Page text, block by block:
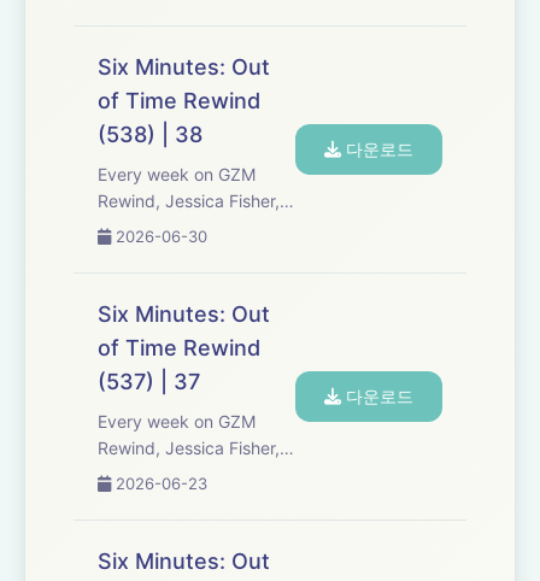
Media re-listen and
discuss new episodes of
Expect tons of behind-
the-scenes info, episode
a...
Six Minutes: Out
of Time Rewind
(538) | 38
Every week on GZM
Rewind, Jessica Fisher,
Chris Tarry, and David
Media re-listen and
discuss new episodes of
Expect tons of behind-
the-scenes info, episode
a...
2026-06-30
다운로드
Six Minutes: Out
of Time Rewind
(537) | 37
Every week on GZM
Rewind, Jessica Fisher,
Chris Tarry, and David
Media re-listen and
discuss new episodes of
2026-06-23
다운로드
Six Minutes: Out